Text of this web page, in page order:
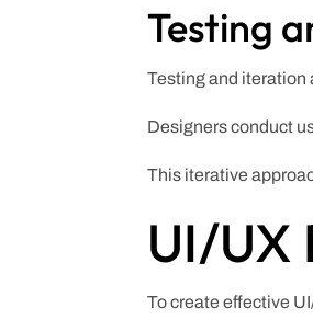
Testing
Testing and iteration
Designers conduct
This iterative
UI/UX
To create effective